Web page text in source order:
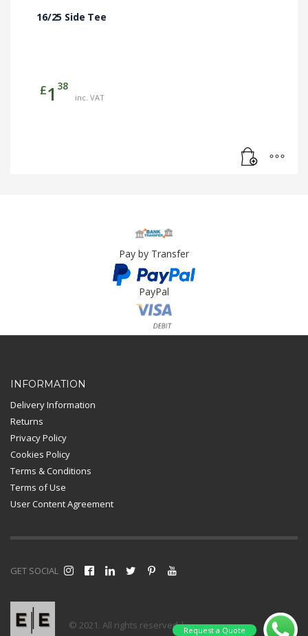
16/25 Side Tee
£1 38
inc. VAT
Pay by Transfer
PayPal
Card Payment
INFORMATION
Delivery Information
Returns
Privacy Policy
Cookies Policy
Terms & Conditions
Terms of Use
User Content Agreement
GET SOCIAL
© 2021. All rights reserved |Request a Quote